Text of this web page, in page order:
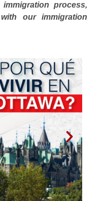
process,
our immigration